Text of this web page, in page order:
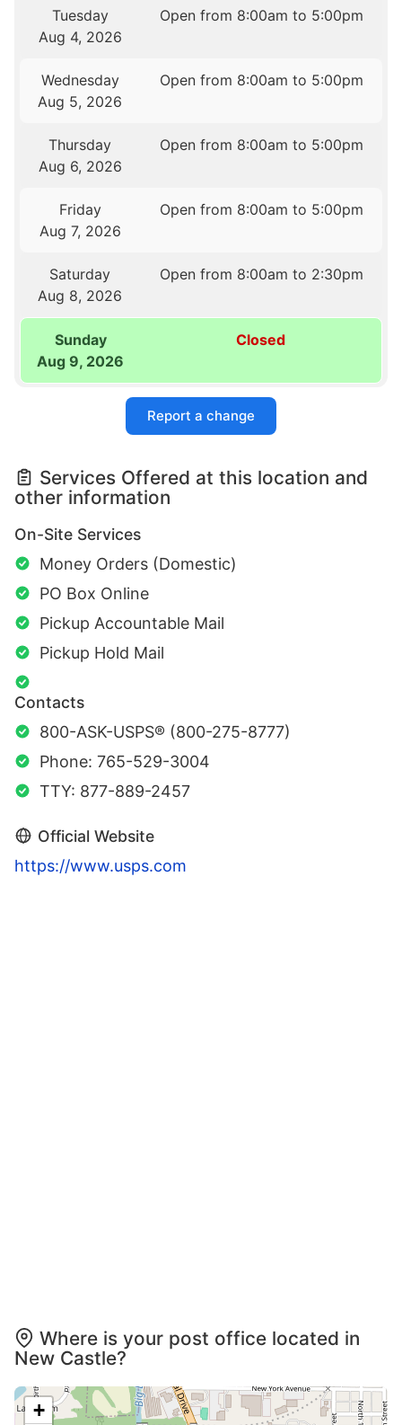
Tuesday
Aug 4, 2026
Open from 8:00am to 5:00pm
Wednesday
Aug 5, 2026
Open from 8:00am to 5:00pm
Thursday
Aug 6, 2026
Open from 8:00am to 5:00pm
Friday
Aug 7, 2026
Open from 8:00am to 5:00pm
Saturday
Aug 8, 2026
Open from 8:00am to 2:30pm
Sunday
Aug 9, 2026
Closed
Report a change
Services Offered at this location and
other information
On-Site Services
Money Orders (Domestic)
PO Box Online
Pickup Accountable Mail
Pickup Hold Mail
Contacts
800-ASK-USPS® (800-275-8777)
Phone: 765-529-3004
TTY: 877-889-2457
Official Website
https://www.usps.com
Where is your post office located in
New Castle?
+